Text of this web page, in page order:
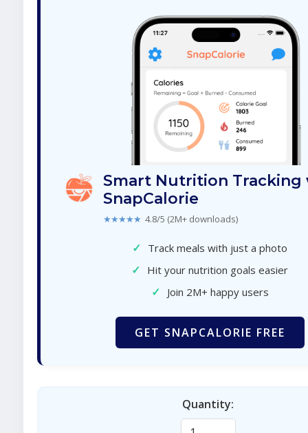
Smart Nutrition Tracking
SnapCalorie
★★★★★ 4.8/5 (2M+ downloads)
✓ Track meals with just a photo
✓ Hit your nutrition goals easier
✓ Join 2M+ happy users
GET SNAPCALORIE FREE
Quantity: